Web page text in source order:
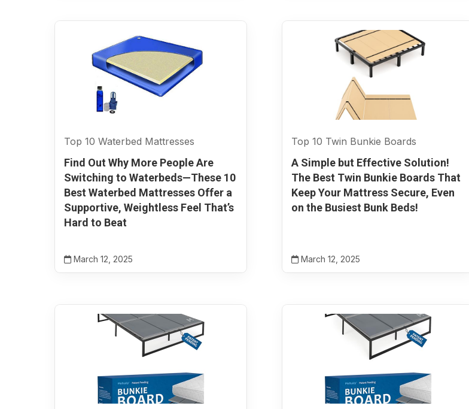
Top 10 Waterbed Mattresses
Find Out Why More People Are
Switching to Waterbeds—These 10
Best Waterbed Mattresses Offer a
Supportive, Weightless Feel That’s
Hard to Beat
March 12, 2025
Top 10 Twin Bunkie Boards
A Simple but Effective Solution!
The Best Twin Bunkie Boards That
Keep Your Mattress Secure, Even
on the Busiest Bunk Beds!
March 12, 2025